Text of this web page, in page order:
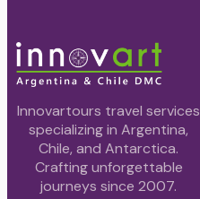
Innovartours travel services
specializing in Argentina,
Chile, and Antarctica.
Crafting unforgettable
journeys since 2007.